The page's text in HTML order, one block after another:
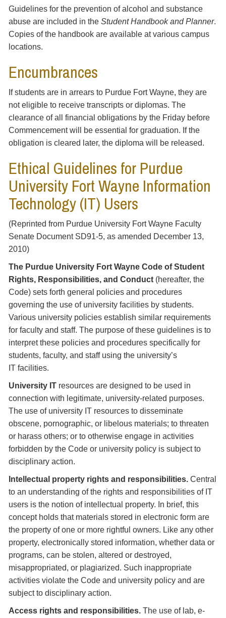
Guidelines for the prevention of alcohol and substance
abuse are included in the Student Handbook and Planner.
Copies of the handbook are available at various campus
locations.
Encumbrances
If students are in arrears to Purdue Fort Wayne, they are
not eligible to receive transcripts or diplomas. The
clearance of all financial obligations by the Friday before
Commencement will be essential for graduation. If the
obligation is cleared later, the diploma will be released.
Ethical Guidelines for Purdue
University Fort Wayne Information
Technology (IT) Users
(Reprinted from Purdue University Fort Wayne Faculty
Senate Document SD91-5, as amended December 13,
2010)
The Purdue University Fort Wayne Code of Student
Rights, Responsibilities, and Conduct (hereafter, the
Code) sets forth general policies and procedures
governing the use of university facilities by students.
Various university policies establish similar requirements
for faculty and staff. The purpose of these guidelines is to
interpret these policies and procedures specifically for
students, faculty, and staff using the university’s
IT facilities.
University IT resources are designed to be used in
connection with legitimate, university-related purposes.
The use of university IT resources to disseminate
obscene, pornographic, or libelous materials; to threaten
or harass others; or to otherwise engage in activities
forbidden by the Code or university policy is subject to
disciplinary action.
Intellectual property rights and responsibilities. Central
to an understanding of the rights and responsibilities of IT
users is the notion of intellectual property. In brief, this
concept holds that materials stored in electronic form are
the property of one or more rightful owners. Like any other
property, electronically stored information, whether data or
programs, can be stolen, altered or destroyed,
misappropriated, or plagiarized. Such inappropriate
activities violate the Code and university policy and are
subject to disciplinary action.
Access rights and responsibilities. The use of lab, e-